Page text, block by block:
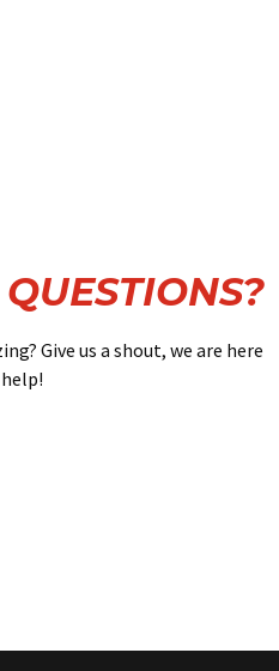
QUESTIONS?
Give us a shout, we are here